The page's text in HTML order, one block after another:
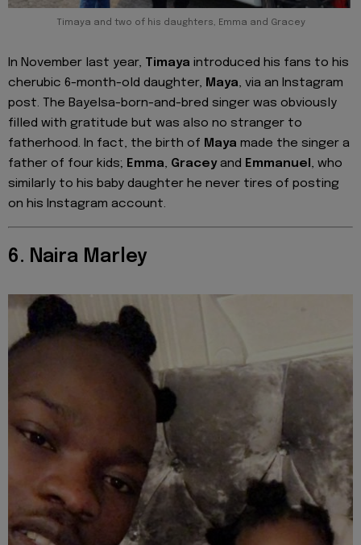
Timaya and two of his daughters, Emma and Gracey
In November last year, Timaya introduced his fans to his
cherubic 6-month-old daughter, Maya, via an Instagram
post. The Bayelsa-born-and-bred singer was obviously
filled with gratitude but was also no stranger to
fatherhood. In fact, the birth of Maya made the singer a
father of four kids; Emma, Graceyand Emmanuel , who
similarly to his baby daughter he never tires of posting
on his Instagram account.
6. Naira Marley